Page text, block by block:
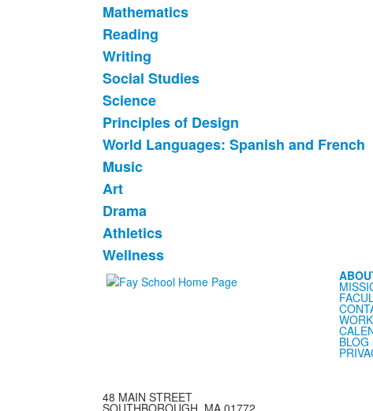
List
of
12
items.
Mathematics
Reading
Writing
Social Studies
Science
Principles of Design
World Languages: Spanish and French
Music
Art
Drama
Athletics
Wellness
BLOG
48 MAIN STREET
SOUTHBOROUGH, MA 01772